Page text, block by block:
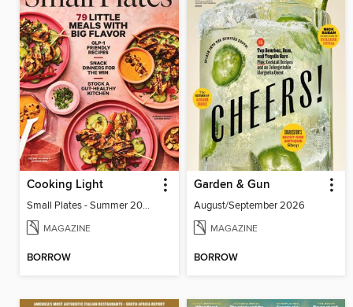
Cooking Light
Small Plates - Summer 2026
MAGAZINE
BORROW
Garden & Gun
August/September 2026
MAGAZINE
BORROW